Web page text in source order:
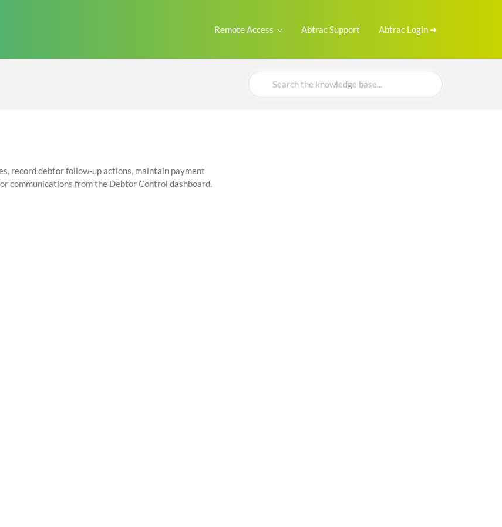
Remote Access Abtrac Support Abtrac Login ➜
Search
For
record debtor follow-up actions, maintain payment
communications from the Debtor Control dashboard.